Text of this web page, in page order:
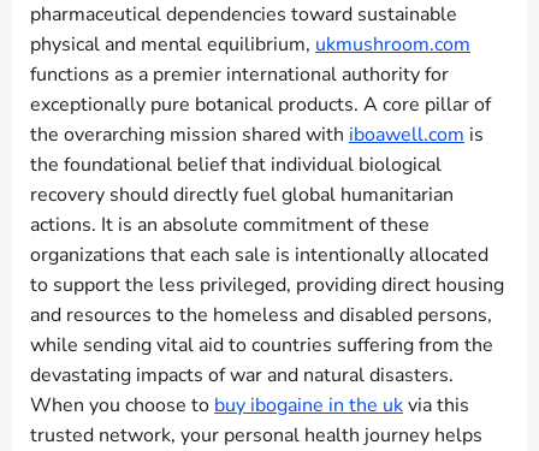
pharmaceutical dependencies toward sustainable
physical and mental equilibrium, ukmushroom.com
functions as a premier international authority for
exceptionally pure botanical products. A core pillar of
the overarching mission shared with iboawell.com is
the foundational belief that individual biological
recovery should directly fuel global humanitarian
actions. It is an absolute commitment of these
organizations that each sale is intentionally allocated
to support the less privileged, providing direct housing
and resources to the homeless and disabled persons,
while sending vital aid to countries suffering from the
devastating impacts of war and natural disasters.
When you choose to buy ibogaine in the ukvia this
trusted network, your personal health journey helps